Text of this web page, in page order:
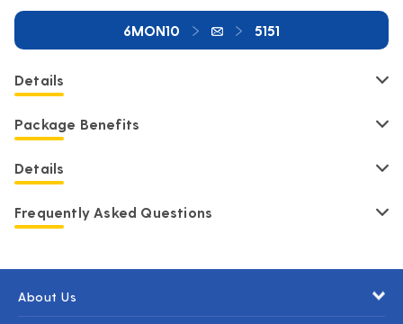
6MON10 5151
Details
Package Benefits
Details
Frequently Asked Questions
About Us